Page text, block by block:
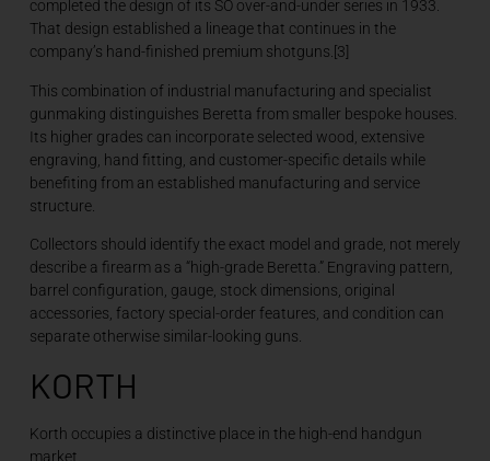
completed the design of its SO over-and-under series in 1933.
That design established a lineage that continues in the
company’s hand-finished premium shotguns.[3]
This combination of industrial manufacturing and specialist
gunmaking distinguishes Beretta from smaller bespoke houses.
Its higher grades can incorporate selected wood, extensive
engraving, hand fitting, and customer-specific details while
benefiting from an established manufacturing and service
structure.
Collectors should identify the exact model and grade, not merely
describe a firearm as a “high-grade Beretta.” Engraving pattern,
barrel configuration, gauge, stock dimensions, original
accessories, factory special-order features, and condition can
separate otherwise similar-looking guns.
KORTH
Korth occupies a distinctive place in the high-end handgun
market.